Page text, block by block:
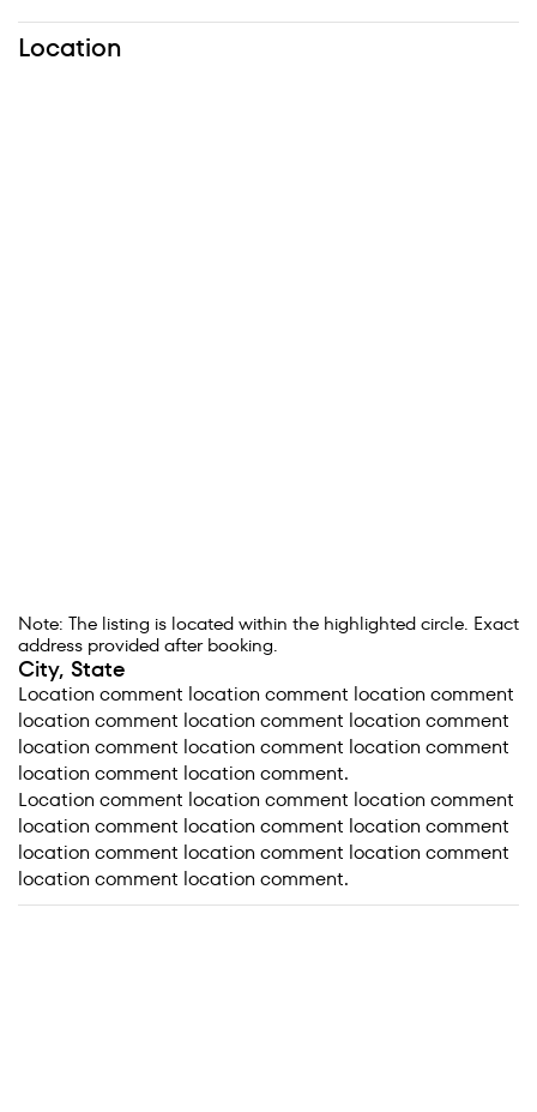
Location
Note: The listing is located within the highlighted circle. Exact
address provided after booking.
City, State
Location comment location comment location comment
location comment location comment location comment
location comment location comment location comment
location comment location comment.
Location comment location comment location comment
location comment location comment location comment
location comment location comment location comment
location comment location comment.